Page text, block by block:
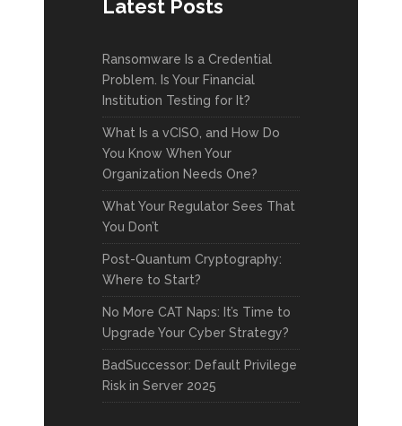
Latest Posts
Ransomware Is a Credential
Problem. Is Your Financial
Institution Testing for It?
What Is a vCISO, and How Do
You Know When Your
Organization Needs One?
What Your Regulator Sees That
You Don’t
Post-Quantum Cryptography:
Where to Start?
No More CAT Naps: It’s Time to
Upgrade Your Cyber Strategy?
BadSuccessor: Default Privilege
Risk in Server 2025